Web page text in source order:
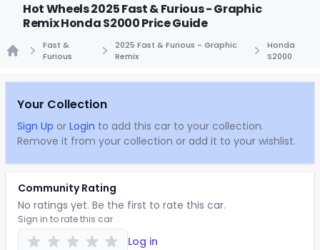
Hot Wheels 2025 Fast & Furious - Graphic
Remix Honda S2000 Price Guide
Fast &
Furious
2025 Fast & Furious - Graphic
Remix
Honda
S2000
Your Collection
Sign Up or Login to add this car to your collection.
Remove it from your collection or add it to your wishlist.
Community Rating
No ratings yet. Be the first to rate this car.
Sign in to rate this car
Log in